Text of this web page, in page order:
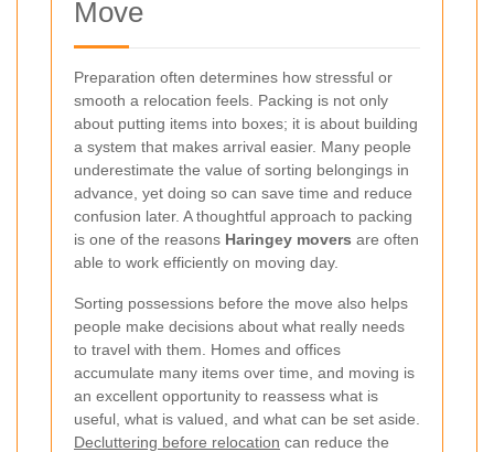
Move
Preparation often determines how stressful or
smooth a relocation feels. Packing is not only
about putting items into boxes; it is about building
a system that makes arrival easier. Many people
underestimate the value of sorting belongings in
advance, yet doing so can save time and reduce
confusion later. A thoughtful approach to packing
is one of the reasons Haringey movers are often
able to work efficiently on moving day.
Sorting possessions before the move also helps
people make decisions about what really needs
to travel with them. Homes and offices
accumulate many items over time, and moving is
an excellent opportunity to reassess what is
useful, what is valued, and what can be set aside.
Decluttering before relocation can reduce the